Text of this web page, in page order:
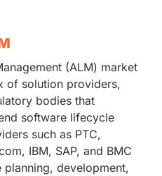
(ALM) market
of solution providers,
bodies that
software lifecycle
such as PTC,
IBM, SAP, and BMC
development,